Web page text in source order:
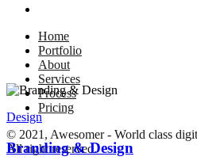
Home
Portfolio
About
Services
Process
Pricing
© 2021, Awesomer - World class
All right reserved.
Design
Branding & Design